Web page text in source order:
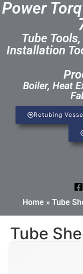
Power
Tube
Installation
Boiler, Heat
Retubing
Home » Tube
Tube